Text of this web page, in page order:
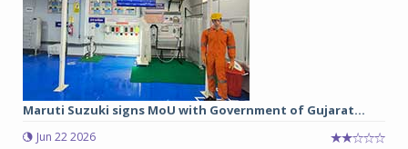
Maruti Suzuki signs MoU with Government of Gujarat...
Jun 22 2026